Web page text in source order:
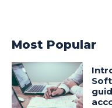
Most Popular